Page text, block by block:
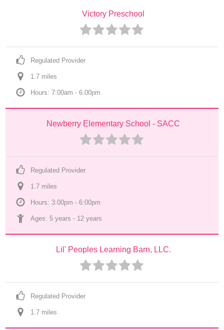
Victory Preschool
Regulated Provider
1.7 miles
Hours: 7:00am - 6:00pm
Newberry Elementary School - SACC
Regulated Provider
1.7 miles
Hours: 3:00pm - 6:00pm
Ages: 5 years - 12 years
Lil' Peoples Learning Barn, LLC.
Regulated Provider
1.7 miles